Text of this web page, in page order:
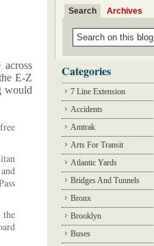
E-Z
would
Search Archives
Categories
7 Line Extension
Accidents
Amtrak
Arts For Transit
Atlantic Yards
Bridges And Tunnels
Bronx
Brooklyn
Buses